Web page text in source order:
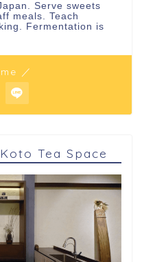
Serve sweets
meals. Teach
Fermentation is
／
Tea Space